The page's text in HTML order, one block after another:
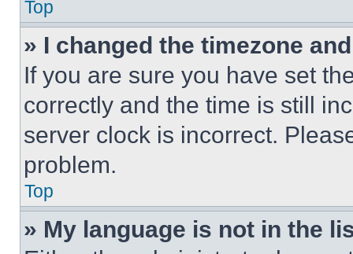
Top
» I changed the timezone
If you are sure you have set
correctly and the time is still
server clock is incorrect.
problem.
Top
» My language is not in the